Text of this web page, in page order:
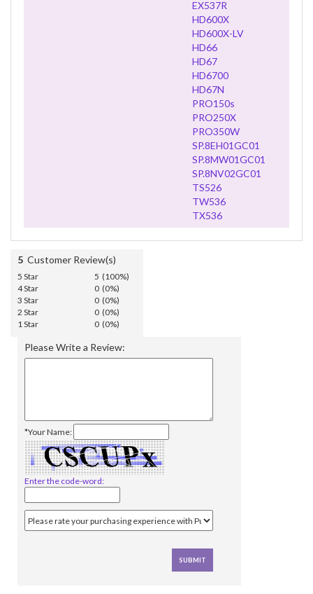
EX537R
HD600X
HD600X-LV
HD66
HD67
HD6700
HD67N
PRO150s
PRO250X
PRO350W
SP.8EH01GC01
SP.8MW01GC01
SP.8NV02GC01
TS526
TW536
TX536
5 Customer Review(s)
5 Star
5 (100%)
4 Star
0 (0%)
3 Star
0 (0%)
2 Star
0 (0%)
1 Star
0 (0%)
Please Write a Review:
*Your Name:
Enter the code-word: